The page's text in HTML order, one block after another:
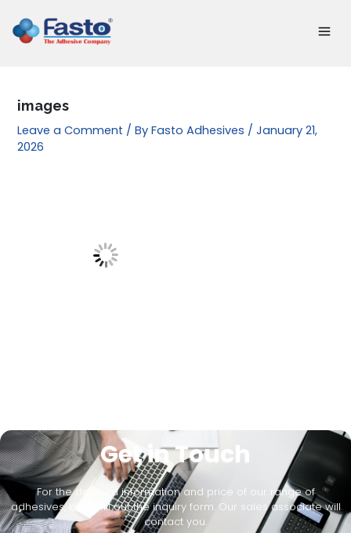
content
images
Leave a Comment / ByFasto Adhesives /January 21,
2026
Get in Touch
For the detailed information and price of our range of
adhesives, kindly fill out the inquiry form. Our sales associate will
contact you.